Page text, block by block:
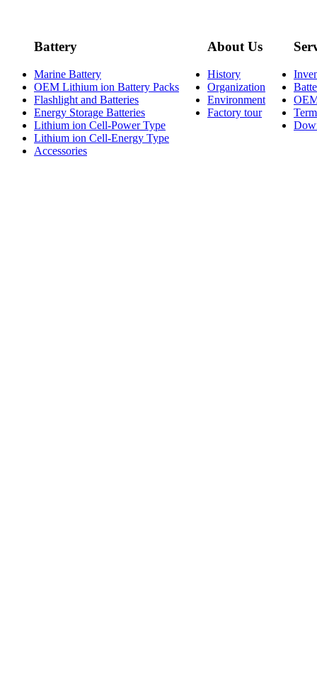
Battery
Marine Battery
OEM Lithium ion Battery Packs
Flashlight and Batteries
Energy Storage Batteries
Lithium ion Cell-Power Type
Lithium ion Cell-Energy Type
Accessories
About Us
History
Organization
Environment
Factory tour